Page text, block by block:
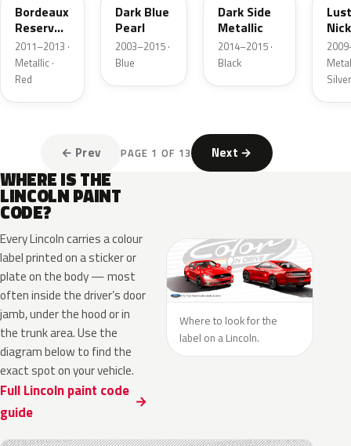
Bordeaux
Reserve
Metallic
2011–2013 ·
Metallic ·
Red
Dark Blue
Pearl
2003–2015 ·
Blue
Dark Side
Metallic
2014–2015 ·
Black
Silver
← Prev PAGE 1 OF 13 Next →
WHERE IS THE
LINCOLN PAINT
CODE?
Every Lincoln carries a colour
label printed on a sticker or
plate on the body — most
often inside the driver’s door
jamb, under the hood or in
the trunk area. Use the
diagram below to find the
exact spot on your vehicle.
Full Lincoln paint code
guide
Where to look for the
label on a Lincoln.